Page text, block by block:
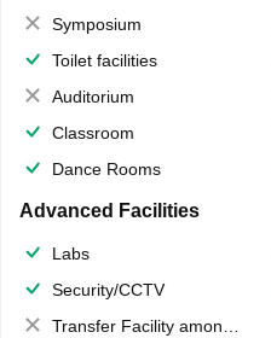
Symposium
Toilet facilities
Auditorium
Classroom
Dance Rooms
Advanced Facilities
Labs
Security/CCTV
Transfer Facility among school chain